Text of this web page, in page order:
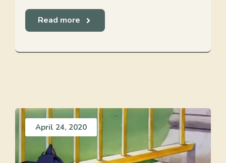
Read more
April 24, 2020